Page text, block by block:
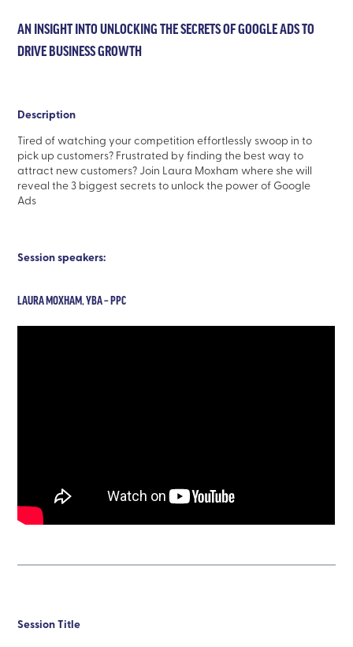
AN INSIGHT INTO UNLOCKING THE SECRETS OF GOOGLE ADS TO
DRIVE BUSINESS GROWTH
Description
Tired of watching your competition effortlessly swoop in to
pick up customers? Frustrated by finding the best way to
attract new customers? Join Laura Moxham where she will
reveal the 3 biggest secrets to unlock the power of Google
Ads
Session speakers:
LAURA MOXHAM, YBA – PPC
Session Title